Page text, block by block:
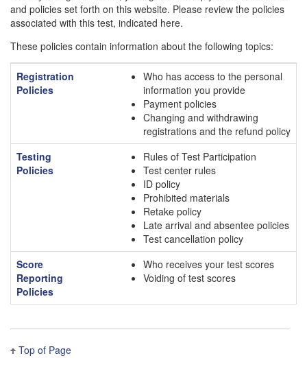
and policies set forth on this website. Please review the policies
associated with this test, indicated here.
These policies contain information about the following topics:
Registration
Policies
Who has access to the personal
information you provide
Payment policies
Changing and withdrawing
registrations and the refund policy
Testing
Policies
Rules of Test Participation
Test center rules
ID policy
Prohibited materials
Retake policy
Late arrival and absentee policies
Test cancellation policy
Score
Reporting
Policies
Who receives your test scores
Voiding of test scores
Top of Page